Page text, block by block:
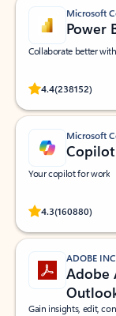
Microsoft
Power
Collaborate better
4.4(238152)
Rated
Microsoft
Copilot
Your copilot for work
4.3(160880)
Rated
ADOBE
Adobe
Gain insights, edit,